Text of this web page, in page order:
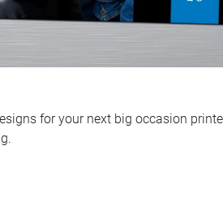
for your next big occasion